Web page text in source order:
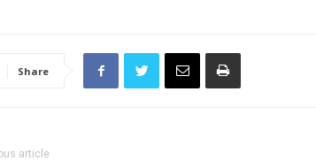
Share
article